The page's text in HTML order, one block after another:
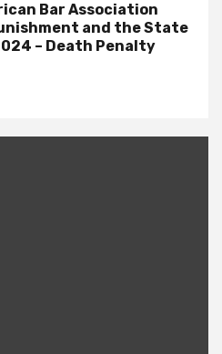
Bar Association
and the State
– Death Penalty